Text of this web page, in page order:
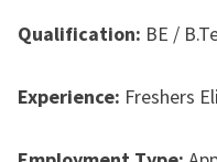
Qualification: BE /
Experience: Freshers